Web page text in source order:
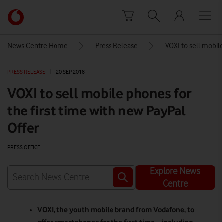
Link
back
Vodafone
homepage
News Centre Home Press Release VOXI to sell
PRESS RELEASE 20 SEP 2018
VOXI to sell mobile phones for
the first time with new PayPal
Offer
PRESS OFFICE
Explore News
Centre
VOXI, the youth mobile brand from Vodafone, to